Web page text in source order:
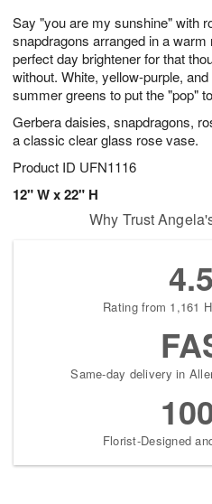
Say "you are my sunshine" with
snapdragons arranged in a
perfect day brightener for that
without. White, yellow-purple,
summer greens to put the "pop"
Gerbera daisies, snapdragons,
a classic clear glass rose vase.
Product ID UFN1116
12" W x 22" H
7
s
Why Trust
4.5
Rating from 1,161
Same-day delivery in
Florist-Designed